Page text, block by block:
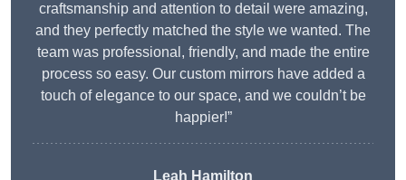
craftsmanship and attention to detail were amazing,
and they perfectly matched the style we wanted. The
team was professional, friendly, and made the entire
process so easy. Our custom mirrors have added a
touch of elegance to our space, and we couldn’t be
happier!”
Leah Hamilton